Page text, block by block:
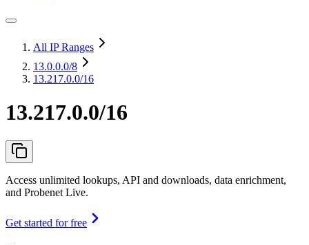
All IP Ranges
13.0.0.0/8
13.217.0.0/16
13.217.0.0/16
Access unlimited lookups, API and downloads, data enrichment,
and Probenet Live.
Get started for free